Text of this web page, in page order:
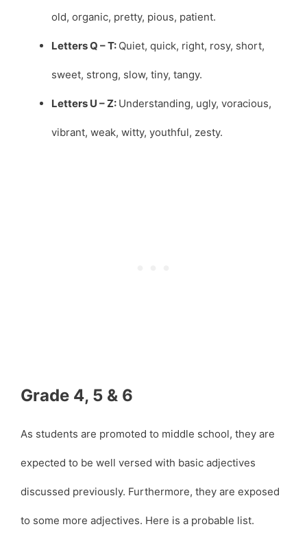
old, organic, pretty, pious, patient.
Letters Q – T: Quiet, quick, right, rosy, short,
sweet, strong, slow, tiny, tangy.
Letters U – Z: Understanding, ugly, voracious,
vibrant, weak, witty, youthful, zesty.
Grade 4, 5 & 6
As students are promoted to middle school, they are
expected to be well versed with basic adjectives
discussed previously. Furthermore, they are exposed
to some more adjectives. Here is a probable list.